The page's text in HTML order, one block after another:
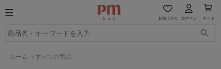
お気に入り ログイン カート
ホーム > すべての商品